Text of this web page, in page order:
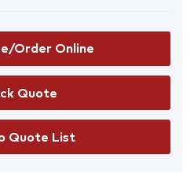
Order Online
Quote List